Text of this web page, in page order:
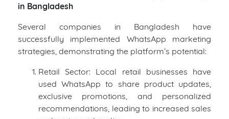
in Bangladesh
Several companies in Bangladesh have
successfully implemented WhatsApp marketing
strategies, demonstrating the platform’s potential:
Retail Sector: Local retail businesses have
used WhatsApp to share product updates,
exclusive promotions, and personalized
recommendations, leading to increased sales